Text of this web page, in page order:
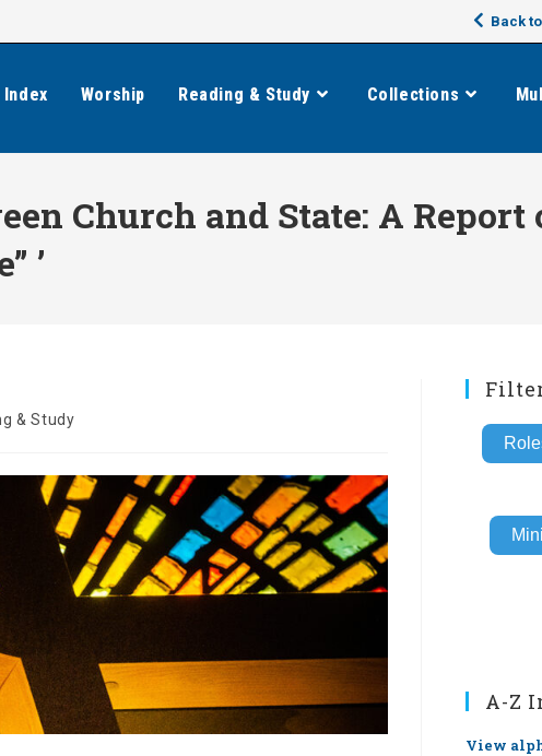
Back
Worship Reading & Study Collections
Church and State: A Report
’
& Study
A-Z
View